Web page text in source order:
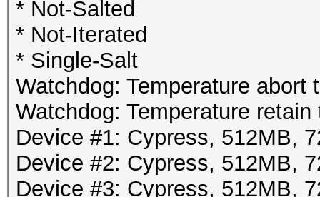
* Not-Salted
* Not-Iterated
* Single-Salt
Watchdog: Temperature abort
Watchdog: Temperature
Device #1: Cypress, 512MB,
Device #2: Cypress, 512MB,
Device #3: Cypress, 512MB,